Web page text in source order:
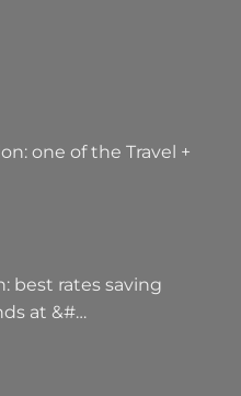
one of the Travel +
best rates saving
at &#…